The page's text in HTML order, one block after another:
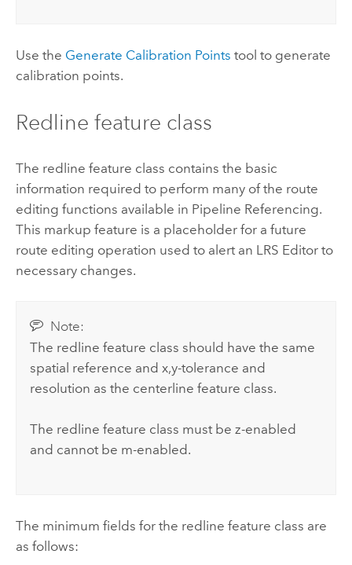
Use the Generate Calibration Points tool to generate
calibration points.
Redline feature class
The redline feature class contains the basic
information required to perform many of the route
editing functions available in Pipeline Referencing.
This markup feature is a placeholder for a future
route editing operation used to alert an LRS Editorto
necessary changes.
Note:
The redline feature class should have the same
spatial reference and x,y-tolerance and
resolution as the centerline feature class.
The redline feature class must be z-enabled
and cannot be m-enabled.
The minimum fields for the redline feature class are
as follows: